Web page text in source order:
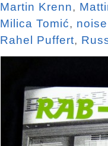
Martin Krenn,
Milica Tomić, noise
Rahel Puffert,